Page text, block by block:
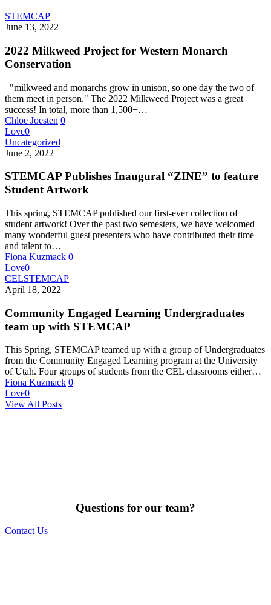
STEMCAP
June 13, 2022
2022 Milkweed Project for Western Monarch
Conservation
"milkweed and monarchs grow in unison, so one day the two of
them meet in person." The 2022 Milkweed Project was a great
success! In total, more than 1,500+…
Chloe Joesten 0
Love0
Uncategorized
June 2, 2022
STEMCAP Publishes Inaugural “ZINE” to feature
Student Artwork
This spring, STEMCAP published our first-ever collection of
student artwork! Over the past two semesters, we have welcomed
many wonderful guest presenters who have contributed their time
and talent to…
Fiona Kuzmack 0
Love0
CELSTEMCAP
April 18, 2022
Community Engaged Learning Undergraduates
team up with STEMCAP
This Spring, STEMCAP teamed up with a group of Undergraduates
from the Community Engaged Learning program at the University
of Utah. Four groups of students from the CEL classrooms either…
Fiona Kuzmack 0
Love0
View All Posts
Questions for our team?
Contact Us